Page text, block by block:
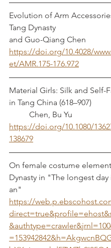
Evolution of Arm
Tang Dynasty		 	     Lun Bai
and Guo-Qiang Chen
https://doi.org/10.4028/
et/AMR.175-176.972
Material Girls: Silk and Self-
in Tang China (618–907)
	Chen, Bu Yu
https://doi.org/10.1080/
138679
On female costume
Dynasty in "The longest day
an"
https://